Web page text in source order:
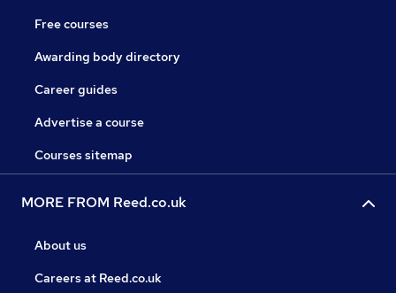
Free courses
Awarding body directory
Career guides
Advertise a course
Courses sitemap
MORE FROM Reed.co.uk
About us
Careers at Reed.co.uk